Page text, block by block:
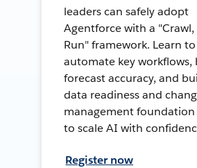
leaders can safely adopt
Agentforce with a "Crawl,
Run" framework. Learn to
automate key workflows,
forecast accuracy, and
data readiness and
management foundation
to scale AI with
Register now